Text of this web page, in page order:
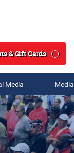
& Gift Cards
Media